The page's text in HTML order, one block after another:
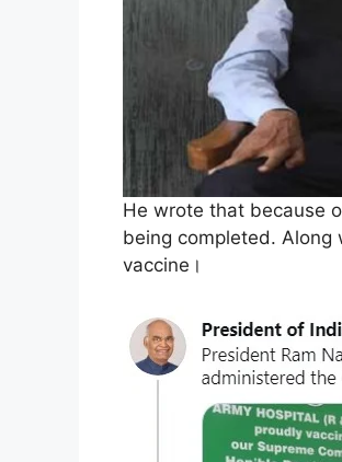
He wrote that because
being completed. Along
vaccine।